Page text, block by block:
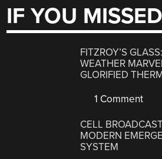
IF YOU
FITZROY’S
WEATHER
GLORIFIED
1 Comment
CELL
MODERN
SYSTEM